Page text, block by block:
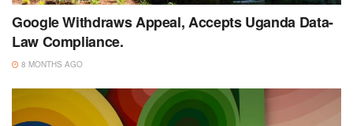
Google Withdraws Appeal, Accepts Uganda Data-
Law Compliance.
8 MONTHS AGO